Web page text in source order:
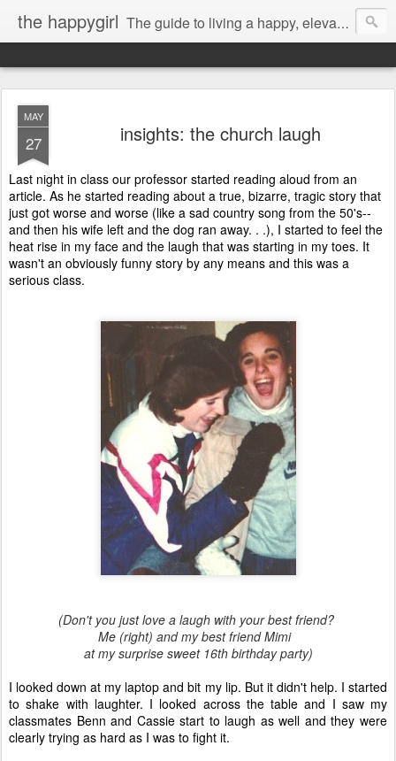
the happygirl The guide to living a happy, elevated life.
MAY
27 insights: the church laugh
Last night in class our professor started reading aloud from an
article. As he started reading about a true, bizarre, tragic story that
just got worse and worse (like a sad country song from the 50's--
and then his wife left and the dog ran away. . .), I started to feel the
heat rise in my face and the laugh that was starting in my toes. It
wasn't an obviously funny story by any means and this was a
serious class.
(Don't you just love a laugh with your best friend?
Me (right) and my best friend Mimi
at my surprise sweet 16th birthday party)
I looked down at my laptop and bit my lip. But it didn't help. I started
to shake with laughter. I looked across the table and I saw my
classmates Benn and Cassie start to laugh as well and they were
clearly trying as hard as I was to fight it.